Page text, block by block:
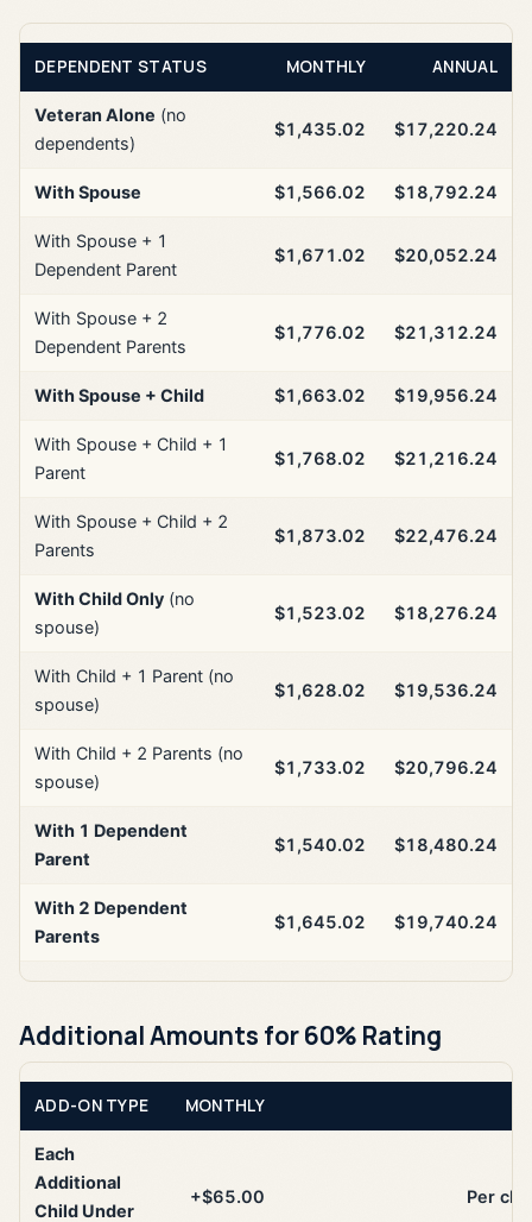
DEPENDENT STATUS MONTHLY ANNUAL
Veteran Alone (no
dependents)
$1,435.02 $17,220.24
With Spouse $1,566.02 $18,792.24
With Spouse + 1
Dependent Parent
$1,671.02 $20,052.24
With Spouse + 2
Dependent Parents
$1,776.02 $21,312.24
With Spouse + Child $1,663.02 $19,956.24
With Spouse + Child + 1
Parent
$1,768.02 $21,216.24
With Spouse + Child + 2
Parents
$1,873.02 $22,476.24
With Child Only (no
spouse)
$1,523.02 $18,276.24
With Child + 1 Parent (no
spouse)
$1,628.02 $19,536.24
With Child + 2 Parents (no
spouse)
$1,733.02 $20,796.24
With 1 Dependent
Parent
$1,540.02 $18,480.24
With 2 Dependent
Parents
$1,645.02 $19,740.24
Additional Amounts for 60% Rating
ADD-ON TYPE MONTHLY
Each
Additional
Child Under
+$65.00 Per